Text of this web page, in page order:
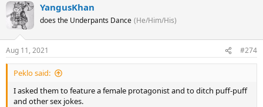
YangusKhan
does the Underpants Dance (He/Him/His)
Aug 11, 2021 #274
Peklo said:
I asked them to feature a female protagonist and to ditch puff-puff
and other sex jokes.